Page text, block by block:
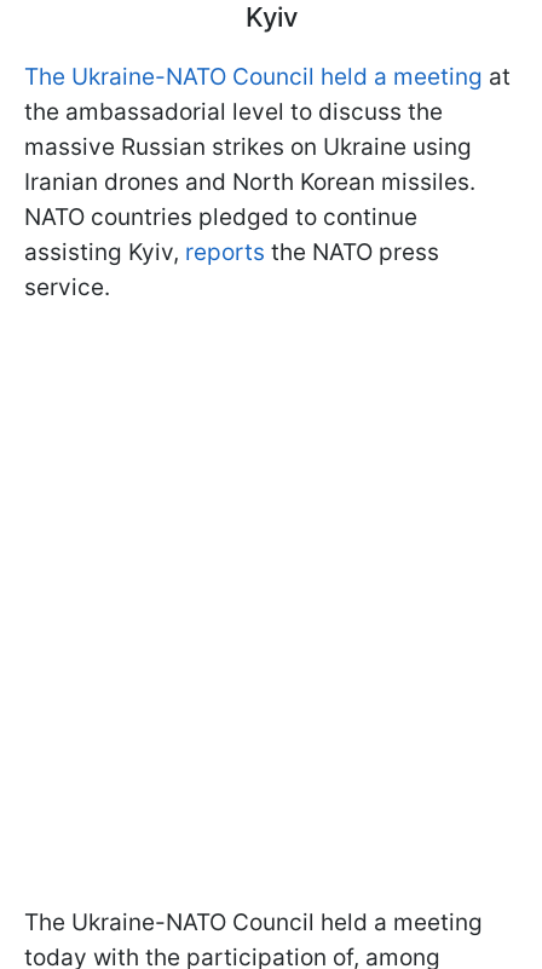
Kyiv
The Ukraine-NATO Council held a meeting at
the ambassadorial level to discuss the
massive Russian strikes on Ukraine using
Iranian drones and North Korean missiles.
NATO countries pledged to continue
assisting Kyiv, reports the NATO press
service.
The Ukraine-NATO Council held a meeting
today with the participation of, among